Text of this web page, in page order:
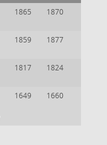
1865 1870
1859 1877
1817 1824
1649 1660